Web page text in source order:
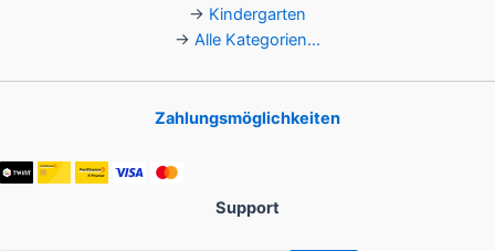
→ Kindergarten
→ Alle Kategorien...
Zahlungsmöglichkeiten
Support